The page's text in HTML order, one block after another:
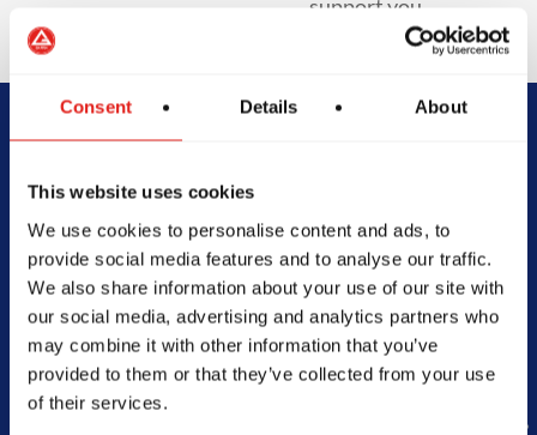
Consent Details About
This website uses cookies
We use cookies to personalise content and ads, to
provide social media features and to analyse our traffic.
We also share information about your use of our site with
our social media, advertising and analytics partners who
may combine it with other information that you’ve
provided to them or that they’ve collected from your use
of their services.
support you.
Jitsu Journey
With Gracie
Barra